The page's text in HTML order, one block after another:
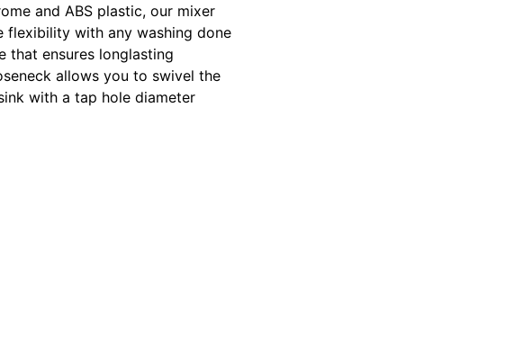
and ABS plastic, our mixer
flexibility with any washing done
that ensures longlasting
allows you to swivel the
with a tap hole diameter